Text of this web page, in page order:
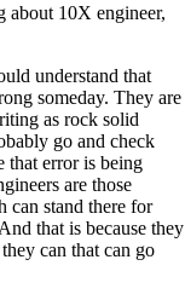
about 10X engineer,
understand that
someday. They are
as rock solid
go and check
that error is being
are those
can stand there for
that is because they
can that can go